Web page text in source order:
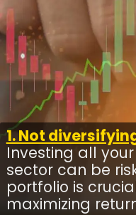
1. Not
Investing all
sector can be
portfolio is
maximizing